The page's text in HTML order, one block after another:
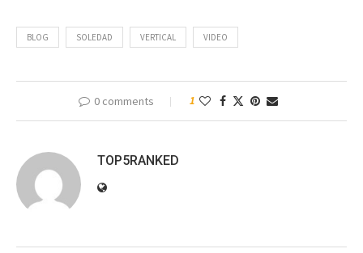
BLOG SOLEDAD VERTICAL VIDEO
0 comments 1
TOP5RANKED